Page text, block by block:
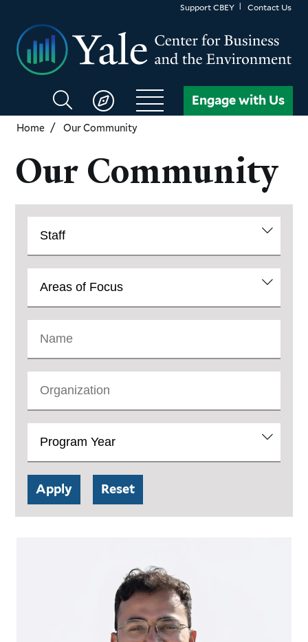
main
content
Support CBEY Contact Us
Search
CBEY
Engage with Us
Home Our Community
Our Community
Community
View